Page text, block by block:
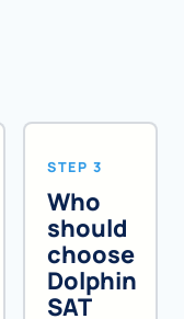
STEP 3
Who
should
choose
Dolphin
SAT